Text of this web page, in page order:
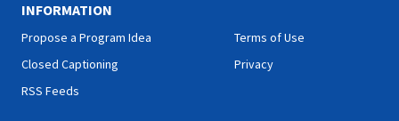
INFORMATION
Propose a Program Idea
Closed Captioning
RSS Feeds
Terms of Use
Privacy